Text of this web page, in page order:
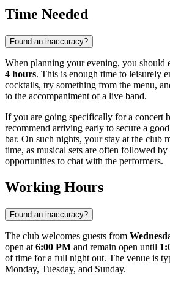
Time Needed
Found an inaccuracy?
When planning your evening, you should
4 hours. This is enough time to leisurely
cocktails, try something from the menu,
to the accompaniment of a live band.
If you are going specifically for a concert
recommend arriving early to secure a
bar. On such nights, your stay at the club
time, as musical sets are often followed
opportunities to chat with the performers.
Working Hours
Found an inaccuracy?
The club welcomes guests from
open at 6:00 PM and remain open until
of time for a full night out. The venue is
Monday, Tuesday, and Sunday.